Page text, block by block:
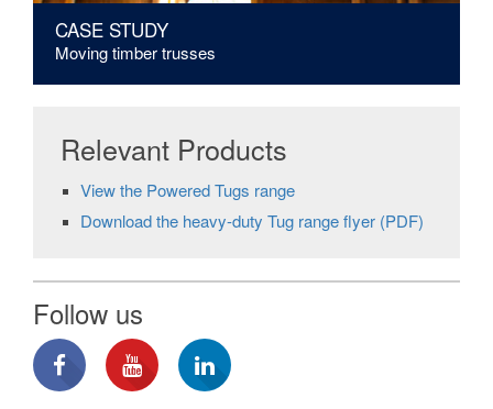
CASE STUDY
Moving timber trusses
Relevant Products
View the Powered Tugs range
Download the heavy-duty Tug range flyer (PDF)
Follow us